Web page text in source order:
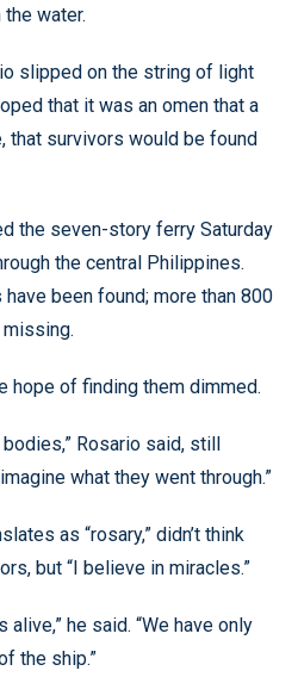
water.
slipped on the string of light
that it was an omen that a
survivors would be found
the seven-story ferry Saturday
the central Philippines.
been found; more than 800
hope of finding them dimmed.
Rosario said, still
what they went through.”
as “rosary,” didn’t think
but “I believe in miracles.”
he said. “We have only
the ship.”